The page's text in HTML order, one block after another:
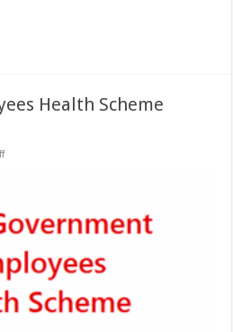
Health Scheme
on
Scheme
(DGEHS)